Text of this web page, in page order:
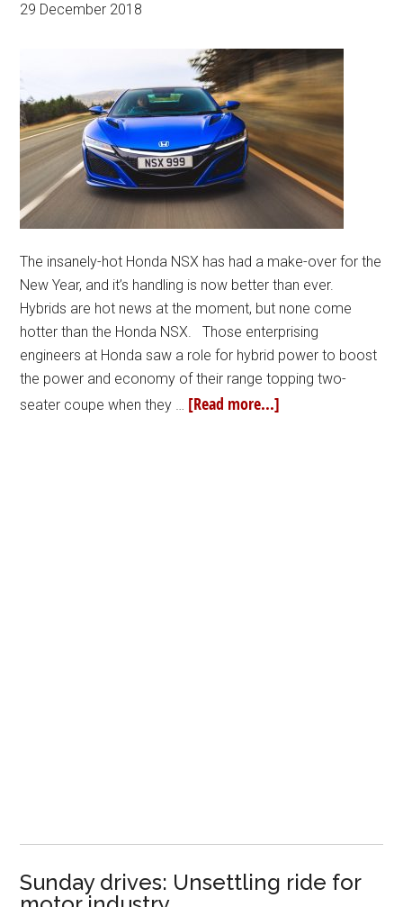
29 December 2018
The insanely-hot Honda NSX has had a make-over for the
New Year, and it’s handling is now better than ever.
Hybrids are hot news at the moment, but none come
hotter than the Honda NSX. Those enterprising
engineers at Honda saw a role for hybrid power to boost
the power and economy of their range topping two-
seater coupe when they … [Read more...]
Sunday drives: Unsettling ride for